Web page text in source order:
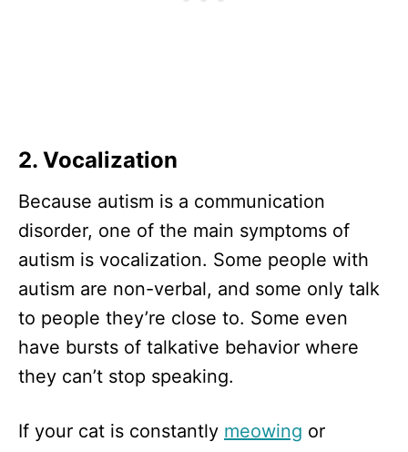
2. Vocalization
Because autism is a communication
disorder, one of the main symptoms of
autism is vocalization. Some people with
autism are non-verbal, and some only talk
to people they’re close to. Some even
have bursts of talkative behavior where
they can’t stop speaking.
If your cat is constantly meowing or